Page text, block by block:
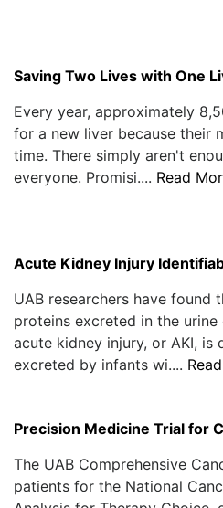
Saving Two Lives with One
Every year, approximately
for a new liver because their
time. There simply aren't
everyone. Promisi.... Read
Acute Kidney Injury
UAB researchers have found
proteins excreted in the
acute kidney injury, or AKI,
excreted by infants wi....
Precision Medicine Trial for
The UAB Comprehensive
patients for the National